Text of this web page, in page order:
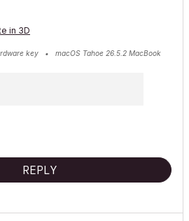
in 3D
key • macOS Tahoe 26.5.2 MacBook
REPLY